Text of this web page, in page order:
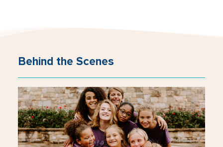
Behind the Scenes